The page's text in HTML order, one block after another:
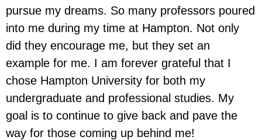
pursue my dreams. So many professors poured
into me during my time at Hampton. Not only
did they encourage me, but they set an
example for me. I am forever grateful that I
chose Hampton University for both my
undergraduate and professional studies. My
goal is to continue to give back and pave the
way for those coming up behind me!